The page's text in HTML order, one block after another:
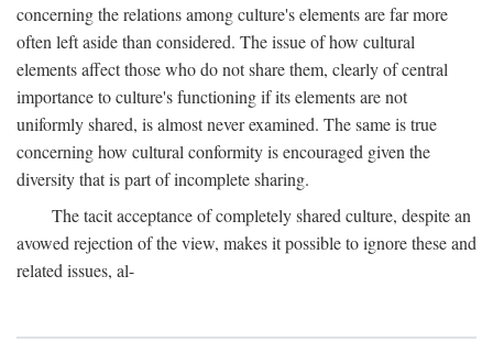
concerning the relations among culture's elements are far more
often left aside than considered. The issue of how cultural
elements affect those who do not share them, clearly of central
importance to culture's functioning if its elements are not
uniformly shared, is almost never examined. The same is true
concerning how cultural conformity is encouraged given the
diversity that is part of incomplete sharing.
The tacit acceptance of completely shared culture, despite an
avowed rejection of the view, makes it possible to ignore these and
related issues, al-